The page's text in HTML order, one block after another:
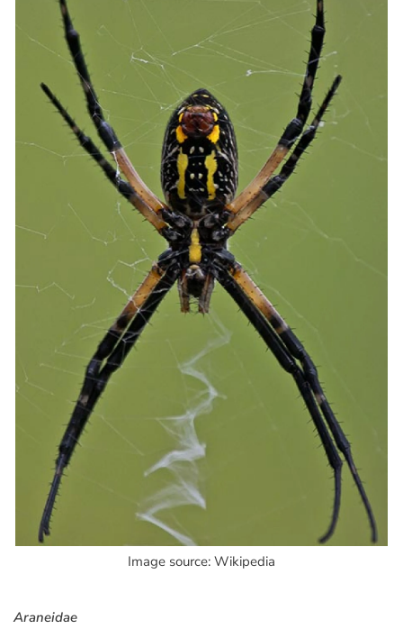
Image source: Wikipedia
Araneidae